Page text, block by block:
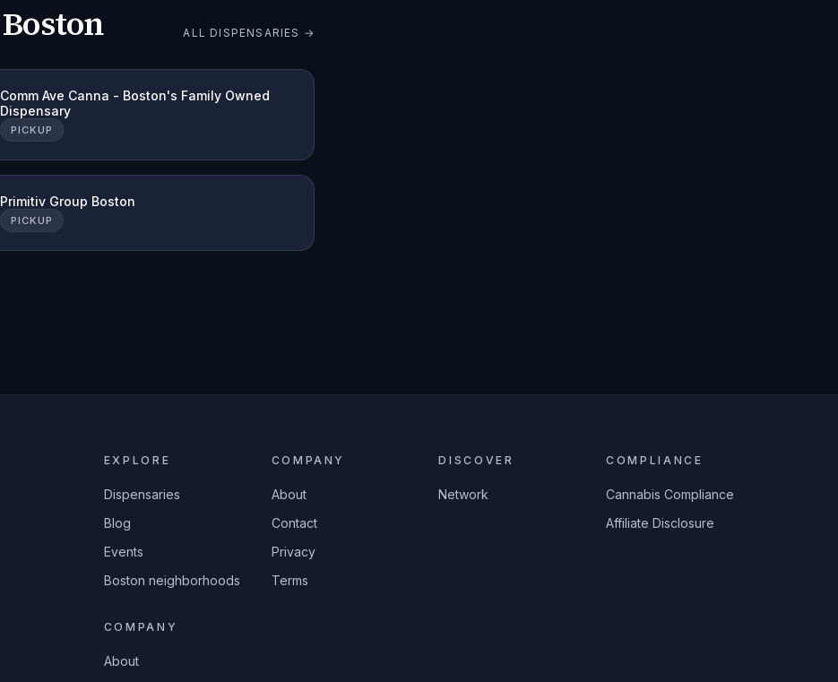
Boston ALL DISPENSARIES →
Comm Ave Canna - Boston's Family Owned
Dispensary
PICKUP
Primitiv Group Boston
PICKUP
EXPLORE
Dispensaries
Blog
Events
Boston neighborhoods
COMPANY
About
Contact
Privacy
Terms
DISCOVER
Network
COMPLIANCE
Cannabis Compliance
Affiliate Disclosure
COMPANY
About